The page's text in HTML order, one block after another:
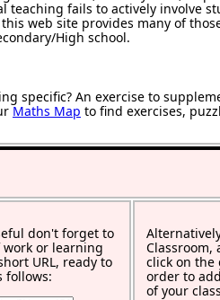
teaching fails to actively involve
web site provides many of
High school.
specific? An exercise to
Maths Map to find exercises,
don't forget to
or learning
URL, ready to
follows:
Classroom,
click on the
order to
of your